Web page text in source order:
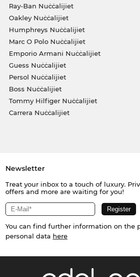
Ray-Ban Nuċċalijiet
Oakley Nuċċalijiet
Humphreys Nuċċalijiet
Marc O Polo Nuċċalijiet
Emporio Armani Nuċċalijiet
Guess Nuċċalijiet
Persol Nuċċalijiet
Boss Nuċċalijiet
Tommy Hilfiger Nuċċalijiet
Carrera Nuċċalijiet
Newsletter
Treat your inbox to a touch of luxury.
offers and more are waiting for you!
You can find further information on the
personal data here